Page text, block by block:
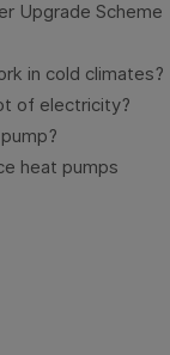
Upgrade Scheme
in cold climates?
of electricity?
heat pumps